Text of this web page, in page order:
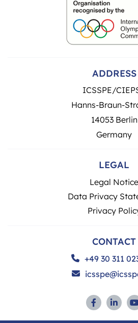
ADDRESS
ICSSPE/
Hanns-Braun-
14053 Berlin
Germany
LEGAL
Legal Notice
Data Privacy
Privacy
CONTACT
+49 30 311